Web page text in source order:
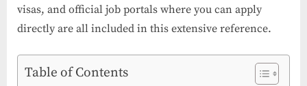
visas, and official job portals where you can apply
directly are all included in this extensive reference.
Table of Contents